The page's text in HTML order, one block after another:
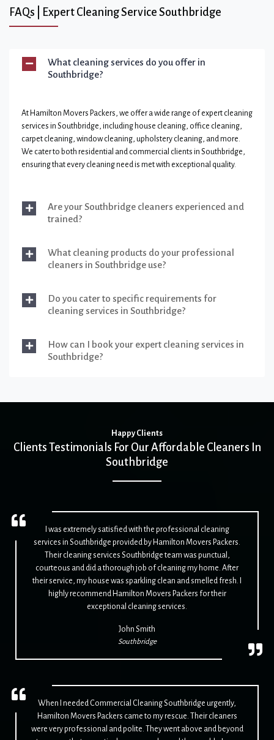
FAQs | Expert Cleaning Service Southbridge
What cleaning services do you offer in
Southbridge?
At Hamilton Movers Packers, we offer a wide range of expert cleaning
services in Southbridge, including house cleaning, office cleaning,
carpet cleaning, window cleaning, upholstery cleaning, and more.
We cater to both residential and commercial clients in Southbridge,
ensuring that every cleaning need is met with exceptional quality.
Are your Southbridge cleaners experienced and
trained?
What cleaning products do your professional
cleaners in Southbridge use?
Do you cater to specific requirements for
cleaning services in Southbridge?
How can I book your expert cleaning services in
Southbridge?
Happy Clients
Clients Testimonials For Our Affordable Cleaners In
Southbridge
I was extremely satisfied with the professional cleaning
services in Southbridge provided by Hamilton Movers Packers.
Their cleaning services Southbridge team was punctual,
courteous and did a thorough job of cleaning my home. After
their service, my house was sparkling clean and smelled fresh. I
highly recommend Hamilton Movers Packers for their
exceptional cleaning services.
John Smith
Southbridge
When I needed Commercial Cleaning Southbridge urgently,
Hamilton Movers Packers came to my rescue. Their cleaners
were very professional and polite. They went above and beyond